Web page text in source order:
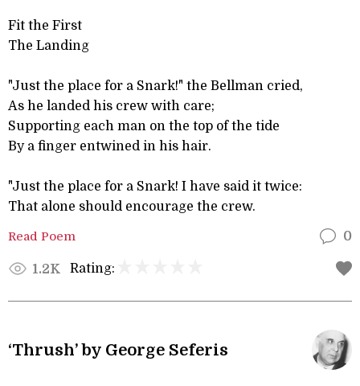
Fit the First
The Landing
"Just the place for a Snark!" the Bellman cried,
As he landed his crew with care;
Supporting each man on the top of the tide
By a finger entwined in his hair.
"Just the place for a Snark! I have said it twice:
That alone should encourage the crew.
Read Poem 0
1.2K Rating:
‘Thrush’ by George Seferis